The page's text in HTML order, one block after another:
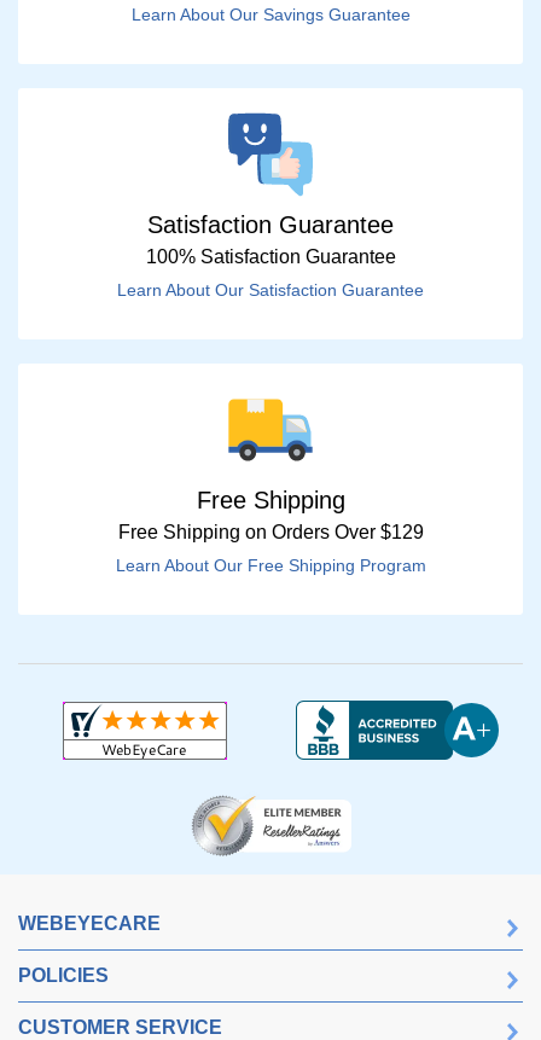
Learn About Our Savings Guarantee
Satisfaction Guarantee
100% Satisfaction Guarantee
Learn About Our Satisfaction Guarantee
Free Shipping
Free Shipping on Orders Over $129
Learn About Our Free Shipping Program
WEBEYECARE
POLICIES
CUSTOMER SERVICE